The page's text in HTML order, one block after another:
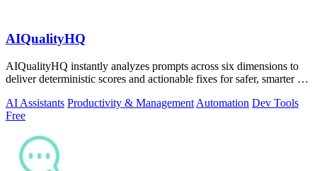
AIQualityHQ
AIQualityHQ instantly analyzes prompts across six dimensions to
deliver deterministic scores and actionable fixes for safer, smarter AI
AI Assistants Productivity & Management Automation Dev Tools
Free